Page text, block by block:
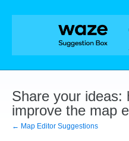
Skip
Share your ideas:
improve the map
← Map Editor Suggestions